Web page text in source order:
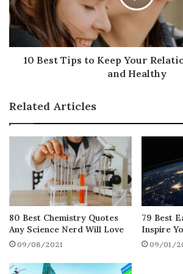
Famous Gardening Quotes
Inspire Your Spring Planting
Beautiful Gardening Quotes
through the Summer
Inspirational I Love
Gardening Quotes about
Final Thoughts on Gardening
HappyGardening
Inspire the Gardener
A garden is a grand
patience and careful
teaches industry and thrift;
10 Best Tips to Keep Your
and Healthy
Related Articles
80 Best Chemistry Quotes
Any Science Nerd Will Love
09/08/2021
79 Best
Inspire
09/01/